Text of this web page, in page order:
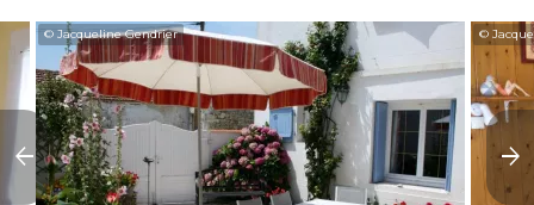
© Jacqueline Gendrier ©